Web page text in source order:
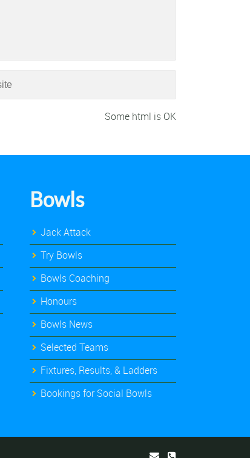
Some html is OK
Bowls
Jack Attack
Try Bowls
Bowls Coaching
Honours
Bowls News
Selected Teams
Fixtures, Results, & Ladders
Bookings for Social Bowls